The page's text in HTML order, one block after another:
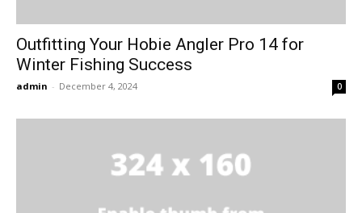
Outfitting Your Hobie Angler Pro 14 for
Winter Fishing Success
admin - December 4, 2024 0